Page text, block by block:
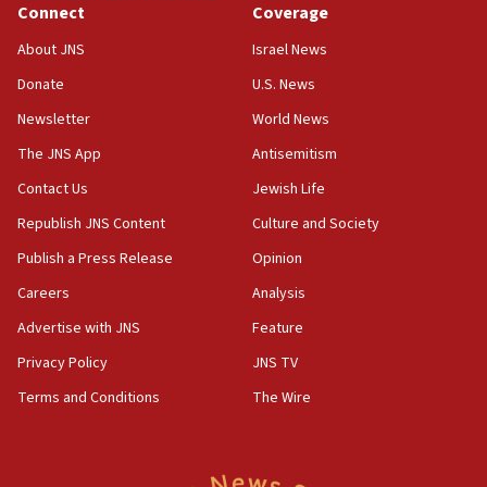
18:39
‘No famine in Gaza,’ Israeli foreign ministry says,
the empirical data’
18:28
CAMERA says it got ‘Financial Times’ to correct
‘false claim that linked AIPAC to Benjamin
Netanyahu’
18:23
AAUP member in Michigan opposes professor
Act in response to new local club president’s Jew-
hatred, 30 southern California rabbis, Jewish
Connect
About JNS
Donate
Newsletter
The JNS App
Contact Us
Republish JNS Content
Publish a Press Release
Careers
Advertise with JNS
Privacy Policy
Terms and Conditions
Coverage
Israel News
U.S. News
World News
Antisemitism
Jewish Life
Culture and Society
Opinion
Analysis
Feature
JNS TV
The Wire